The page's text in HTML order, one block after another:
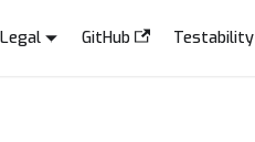
Legal GitHub Testability